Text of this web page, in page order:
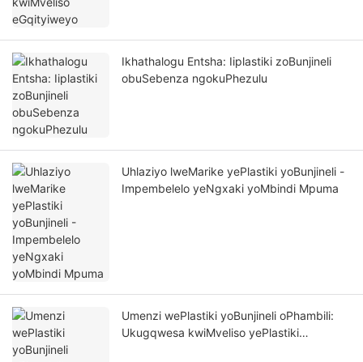
Ikhathalogu Entsha: Iiplastiki zoBunjineli
obuSebenza ngokuPhezulu
Uhlaziyo lweMarike yePlastiki yoBunjineli -
Impembelelo yeNgxaki yoMbindi Mpuma
Umenzi wePlastiki yoBunjineli oPhambili:
Ukugqwesa kwiMveliso yePlastiki